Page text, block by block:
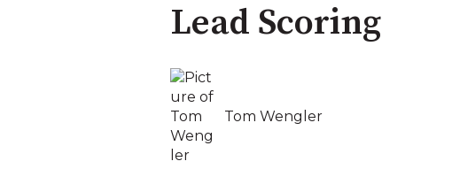
Lead Scoring
Tom Wengler